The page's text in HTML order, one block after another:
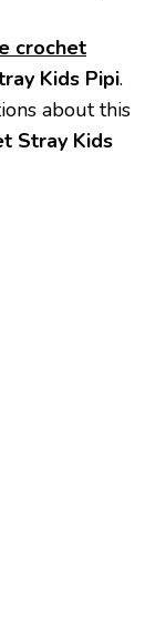
crochet
Kids Pipi.
about this
Stray Kids